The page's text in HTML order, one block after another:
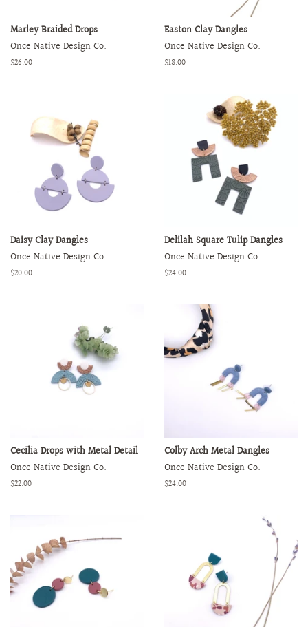
Marley Braided Drops
Once Native Design Co.
Regular
$26.00
Easton Clay Dangles
Once Native Design Co.
Regular
$18.00
Daisy Clay Dangles
Once Native Design Co.
Regular
$20.00
Delilah Square Tulip Dangles
Once Native Design Co.
Regular
$24.00
Cecilia Drops with Metal Detail
Once Native Design Co.
Regular
$22.00
Colby Arch Metal Dangles
Once Native Design Co.
Regular
$24.00